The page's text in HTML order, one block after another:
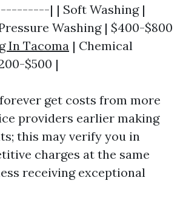
| | Soft Washing |
Washing | $400-$800
In Tacoma | Chemical
$500 |
get costs from more
providers earlier making
this may verify you in
charges at the same
receiving exceptional